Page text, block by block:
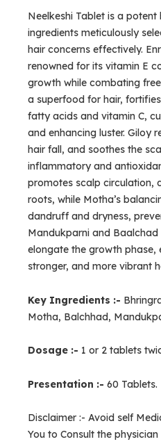
Neelkeshi Tablet is a
ingredients meticulously
hair concerns effectively.
renowned for its vitamin E
growth while combating
a superfood for hair,
fatty acids and vitamin C,
and enhancing luster. Giloy
hair fall, and soothes the
inflammatory and
promotes scalp circulation,
roots, while Motha’s
dandruff and dryness,
Mandukparni and
elongate the growth phase,
stronger, and more vibrant
Key Ingredients :-
Motha, Balchhad,
Dosage :- 1 or 2 tablets
Presentation :- 60 Tablets.
Disclaimer :- Avoid self
You to Consult the